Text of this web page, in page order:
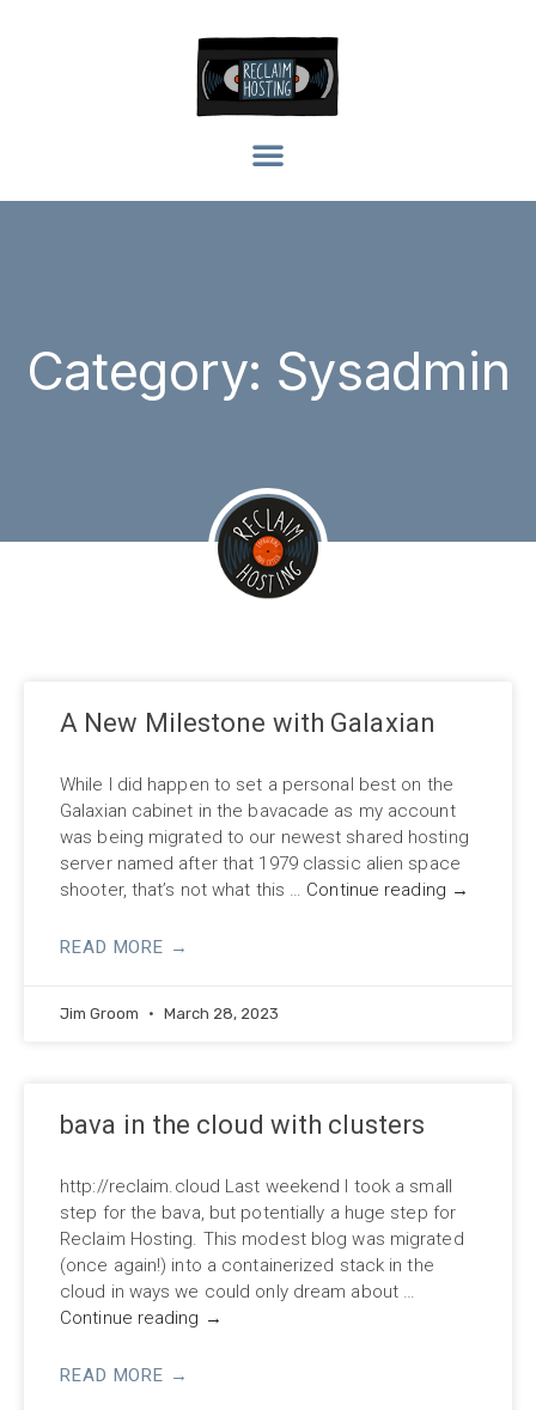
Category: Sysadmin
A New Milestone with Galaxian
While I did happen to set a personal best on the
Galaxian cabinet in the bavacade as my account
was being migrated to our newest shared hosting
server named after that 1979 classic alien space
shooter, that’s not what this … Continue reading →
READ MORE →
Jim Groom March 28, 2023
bava in the cloud with clusters
http://reclaim.cloud Last weekend I took a small
step for the bava, but potentially a huge step for
Reclaim Hosting. This modest blog was migrated
(once again!) into a containerized stack in the
cloud in ways we could only dream about …
Continue reading →
READ MORE →